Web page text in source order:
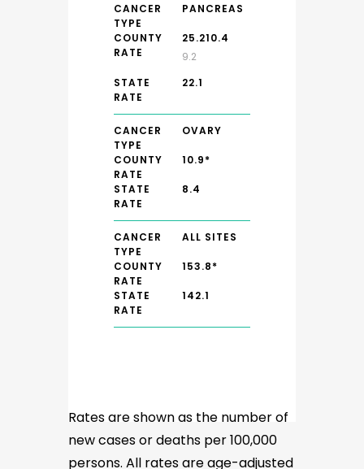
CANCER
TYPE
PANCREAS
COUNTY
RATE
25.210.4
9.2
STATE
RATE
22.1
CANCER
TYPE
OVARY
COUNTY
RATE
10.9*
STATE
RATE
8.4
CANCER
TYPE
ALL SITES
COUNTY
RATE
153.8*
STATE
RATE
142.1
Rates are shown as the number of
new cases or deaths per 100,000
persons. All rates are age-adjusted